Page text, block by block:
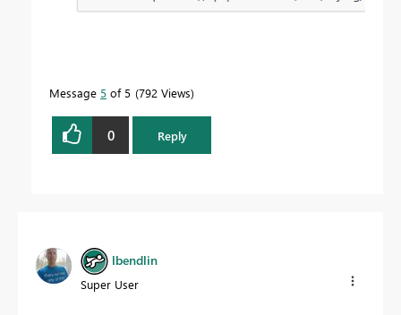
Message 5 of 5 792 Views
0 Reply
lbendlin
Super User